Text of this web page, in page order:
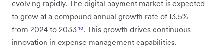
evolving rapidly. The digital payment market is expected
to grow at a compound annual growth rate of 13.5%
from 2024 to 2033 ¹⁰. This growth drives continuous
innovation in expense management capabilities.